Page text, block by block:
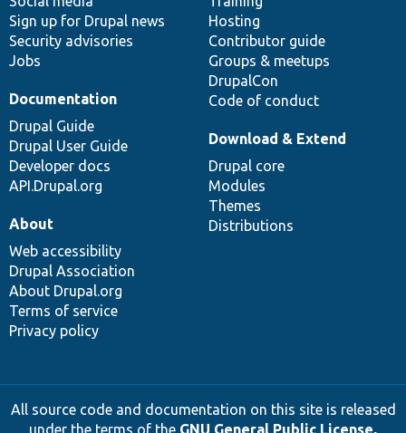
Sign up for Drupal news
Security advisories
Jobs
Hosting
Contributor guide
Groups & meetups
DrupalCon
Code of conduct
Documentation
Drupal Guide
Drupal User Guide
Developer docs
API.Drupal.org
Download & Extend
Drupal core
Modules
Themes
Distributions
About
Web accessibility
Drupal Association
About Drupal.org
Terms of service
Privacy policy
All source code and documentation on this site is released
under the terms of the GNU General Public License,